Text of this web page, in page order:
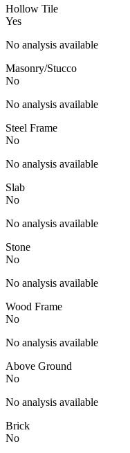
Hollow Tile
Yes
No analysis available
Masonry/Stucco
No
No analysis available
Steel Frame
No
No analysis available
Slab
No
No analysis available
Stone
No
No analysis available
Wood Frame
No
No analysis available
Above Ground
No
No analysis available
Brick
No